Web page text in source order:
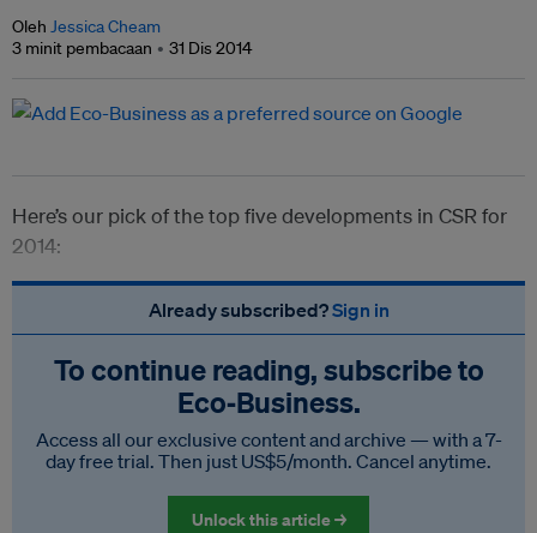
Oleh Jessica Cheam
3 minit pembacaan
31 Dis 2014
Here’s our pick of the top five developments in CSR for
2014:
Already subscribed?Sign in
To continue reading, subscribe to
Eco‑Business.
Access all our exclusive content and archive — with a 7-
day free trial. Then just US$5/month. Cancel anytime.
Unlock this article →